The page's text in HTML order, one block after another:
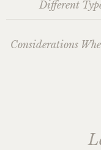
Different
Considerations